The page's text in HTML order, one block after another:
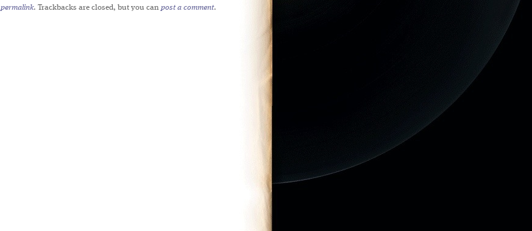
permalink. Trackbacks are closed, but you can post a comment.